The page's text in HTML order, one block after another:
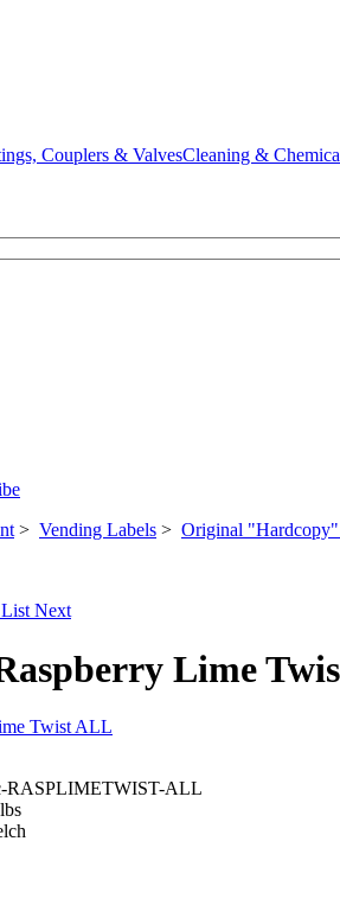
Couplers & ValvesCleaning &
> Vending Labels > Original
Next
Lime
RASPLIMETWIST-ALL